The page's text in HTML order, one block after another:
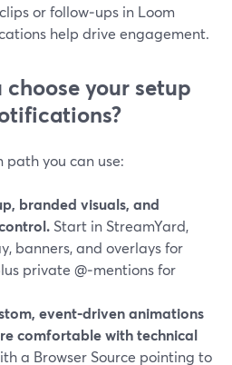
or follow‑ups in Loom
help drive engagement.
choose your setup
path you can use:
branded visuals, and
Start in StreamYard,
banners, and overlays for
private @‑mentions for
event‑driven animations
comfortable with technical
a Browser Source pointing to